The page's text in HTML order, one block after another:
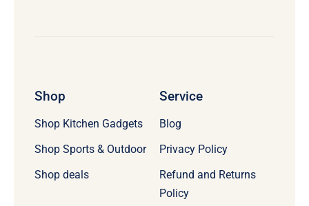
Shop
Shop Kitchen Gadgets
Shop Sports & Outdoor
Shop deals
Service
Blog
Privacy Policy
Refund and Returns
Policy